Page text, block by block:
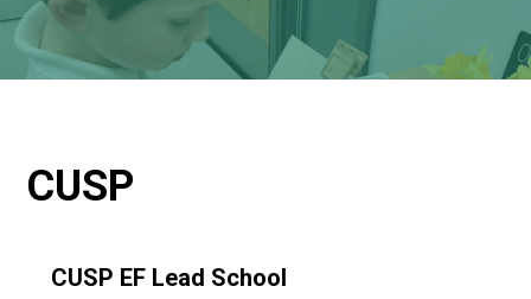
Proposed Increase in
CUSP
CUSP EF Lead School